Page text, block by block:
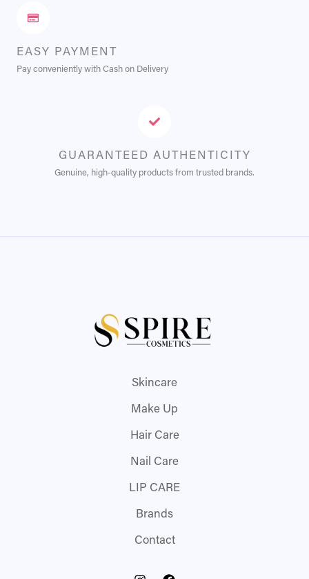
EASY PAYMENT
Pay conveniently with Cash on Delivery
GUARANTEED AUTHENTICITY
Genuine, high-quality products from trusted brands.
Skincare
Make Up
Hair Care
Nail Care
LIP CARE
Brands
Contact